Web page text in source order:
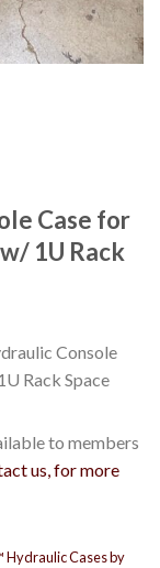
Case for
1U Rack
Console
Rack Space
to members
us, for more
Hydraulic Cases by